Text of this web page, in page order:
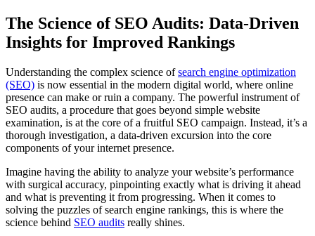
The Science of SEO Audits: Data-Driven
Insights for Improved Rankings
Understanding the complex science ofsearch engine optimization
(SEO) is now essential in the modern digital world, where online
presence can make or ruin a company. The powerful instrument of
SEO audits, a procedure that goes beyond simple website
examination, is at the core of a fruitful SEO campaign. Instead, it’s a
thorough investigation, a data-driven excursion into the core
components of your internet presence.
Imagine having the ability to analyze your website’s performance
with surgical accuracy, pinpointing exactly what is driving it ahead
and what is preventing it from progressing. When it comes to
solving the puzzles of search engine rankings, this is where the
science behind SEO audits really shines.